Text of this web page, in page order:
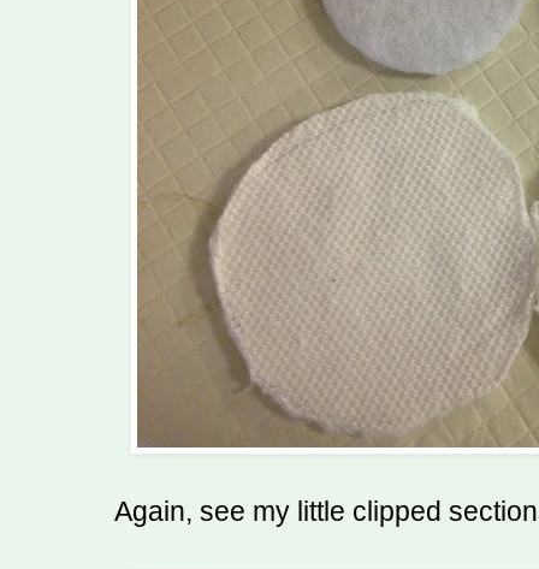
Again, see my little clipped